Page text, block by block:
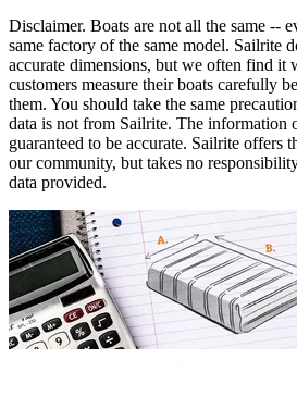
Disclaimer. Boats are not all the same --
same factory of the same model. Sailrite
accurate dimensions, but we often find it
customers measure their boats carefully
them. You should take the same
data is not from Sailrite. The information
guaranteed to be accurate. Sailrite offers
our community, but takes no
data provided.